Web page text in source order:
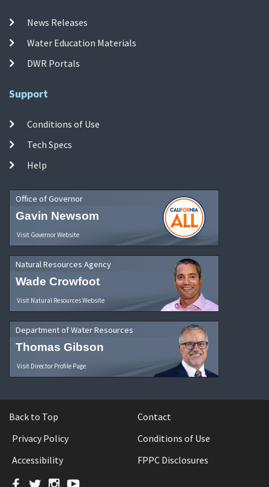
News Releases
Water Education Materials
DWR Portals
Support
Conditions of Use
Tech Specs
Help
Office of Governor
Gavin Newsom
Visit Governor Website
Natural Resources Agency
Wade Crowfoot
Visit Natural Resources Website
Department of Water Resources
Thomas Gibson
Visit Director Profile Page
Back to Top
Contact
Privacy Policy
Conditions of Use
Accessibility
FPPC Disclosures
Facebook
TwitterInstagram
YouTube